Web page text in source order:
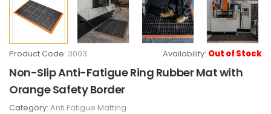
Product Code: 3003 Availability: Out of Stock
Non-Slip Anti-Fatigue Ring Rubber Mat with
Orange Safety Border
Category: Anti Fatigue Matting